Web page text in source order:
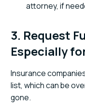
attorney, if
3. Request
Especially
Insurance
list, which can be
gone.